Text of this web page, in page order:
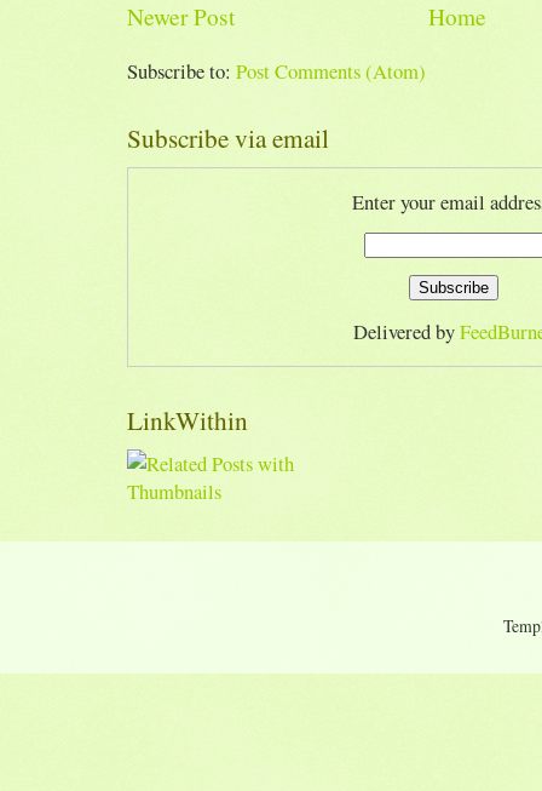
Newer Post Home
Subscribe to: Post Comments (Atom)
Subscribe via email
Enter your email
Delivered by
LinkWithin